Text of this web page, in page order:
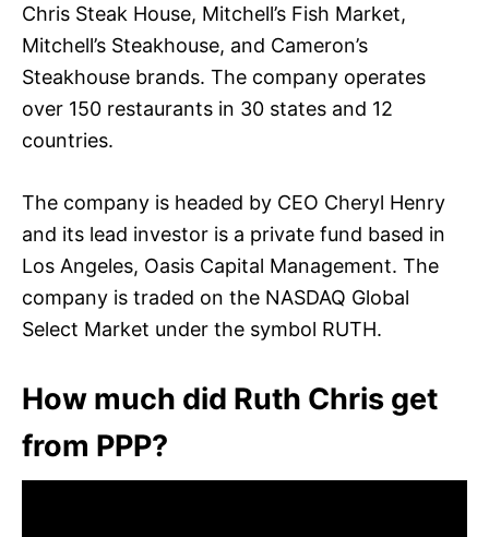
Chris Steak House, Mitchell’s Fish Market,
Mitchell’s Steakhouse, and Cameron’s
Steakhouse brands. The company operates
over 150 restaurants in 30 states and 12
countries.
The company is headed by CEO Cheryl Henry
and its lead investor is a private fund based in
Los Angeles, Oasis Capital Management. The
company is traded on the NASDAQ Global
Select Market under the symbol RUTH.
How much did Ruth Chris get
from PPP?